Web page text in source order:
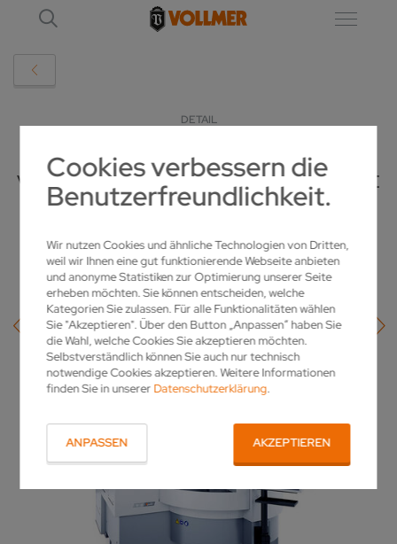
Cookies verbessern die
Benutzerfreundlichkeit.
Wir nutzen Cookies und ähnliche Technologien von Dritten,
weil wir Ihnen eine gut funktionierende Webseite anbieten
und anonyme Statistiken zur Optimierung unserer Seite
erheben möchten. Sie können entscheiden, welche
Kategorien Sie zulassen. Für alle Funktionalitäten wählen
Sie "Akzeptieren". Über den Button „Anpassen“ haben Sie
die Wahl, welche Cookies Sie akzeptieren möchten.
Selbstverständlich können Sie auch nur technisch
notwendige Cookies akzeptieren. Weitere Informationen
finden Sie in unserer Datenschutzerklärung.
ANPASSEN AKZEPTIEREN
DETAIL
VOLLMER PUTS TOGETHER PCD PACKAGE
FOR IMPROVED PERFORMANCE
19.02.2019